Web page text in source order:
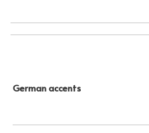
German accents